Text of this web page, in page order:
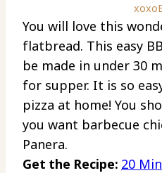
You will love this
flatbread. This easy
be made in under 30
for supper. It is so
pizza at home! You
you want barbecue
Panera.
Get the Recipe: 20